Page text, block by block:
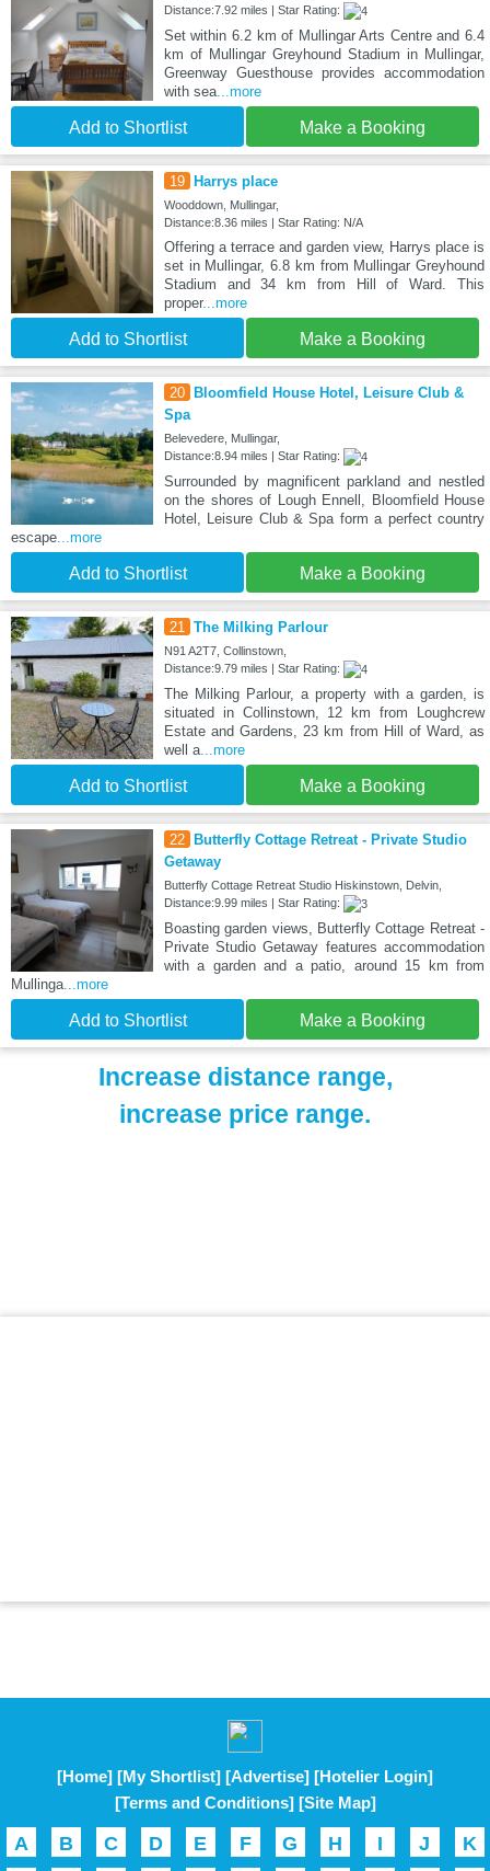
Distance:7.92 miles | Star Rating:
Set within 6.2 km of Mullingar Arts Centre and 6.4
km of Mullingar Greyhound Stadium in Mullingar,
Greenway Guesthouse provides accommodation
with sea...more
Add to Shortlist Make a Booking
19 Harrys place
Wooddown, Mullingar,
Distance:8.36 miles | Star Rating: N/A
Offering a terrace and garden view, Harrys place is
set in Mullingar, 6.8 km from Mullingar Greyhound
Stadium and 34 km from Hill of Ward. This
proper...more
Add to Shortlist Make a Booking
20 Bloomfield House Hotel, Leisure Club &
Spa
Belevedere, Mullingar,
Distance:8.94 miles | Star Rating:
Surrounded by magnificent parkland and nestled
on the shores of Lough Ennell, Bloomfield House
Hotel, Leisure Club & Spa form a perfect country
escape ...more
Add to Shortlist Make a Booking
21 The Milking Parlour
N91 A2T7, Collinstown,
Distance:9.79 miles | Star Rating:
The Milking Parlour, a property with a garden, is
situated in Collinstown, 12 km from Loughcrew
Estate and Gardens, 23 km from Hill of Ward, as
well a...more
Add to Shortlist Make a Booking
22
Butterfly Cottage Retreat - Private Studio
Getaway
Butterfly Cottage Retreat Studio Hiskinstown, Delvin,
Distance:9.99 miles | Star Rating:
Boasting garden views, Butterfly Cottage Retreat -
Private Studio Getaway features accommodation
with a garden and a patio, around 15 km from
Mullinga ...more
Add to Shortlist Make a Booking
Increase distance range,
increase price range.
[Home] [My Shortlist] [Advertise] [Hotelier Login]
[Terms and Conditions] [Site Map]
A B C D E F G H I J K